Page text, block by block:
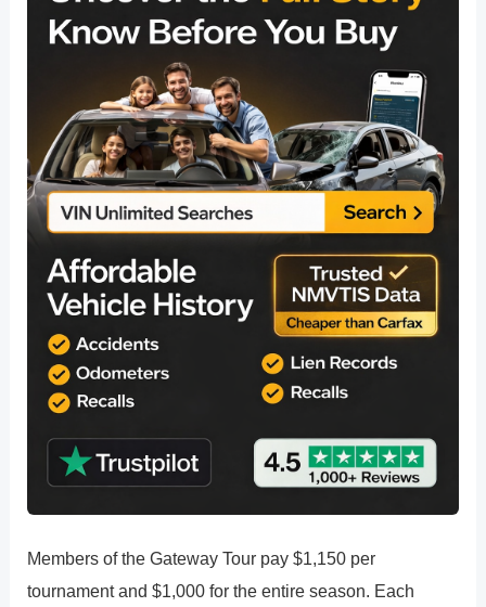
Members of the Gateway Tour pay $1,150 per
tournament and $1,000 for the entire season. Each